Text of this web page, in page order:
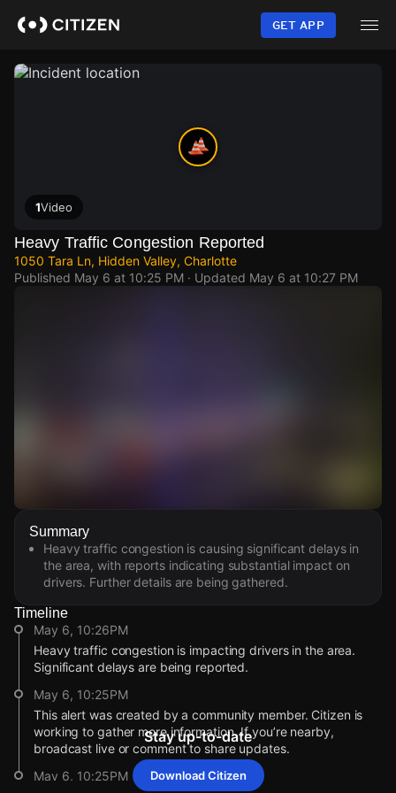
content
GET APP
1Video
Heavy Traffic Congestion Reported
1050 Tara Ln, Hidden Valley, Charlotte
Published May 6 at 10:25 PM · Updated May 6 at 10:27 PM
Watch Live Videos
Download Citizen
Summary
Heavy traffic congestion is causing significant delays in
the area, with reports indicating substantial impact on
drivers. Further details are being gathered.
Timeline
May 6, 10:26PM
Heavy traffic congestion is impacting drivers in the area.
Significant delays are being reported.
May 6, 10:25PM
This alert was created by a community member. Citizen is
working to gather more information. If you’re nearby,
broadcast live or comment to share updates.
May 6, 10:25PM
Stay up-to-date
Download Citizen